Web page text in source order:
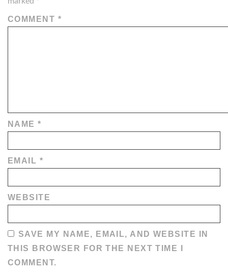
COMMENT *
NAME*
EMAIL *
WEBSITE
SAVE MY NAME, EMAIL, AND WEBSITE IN
THIS BROWSER FOR THE NEXT TIME I
COMMENT.